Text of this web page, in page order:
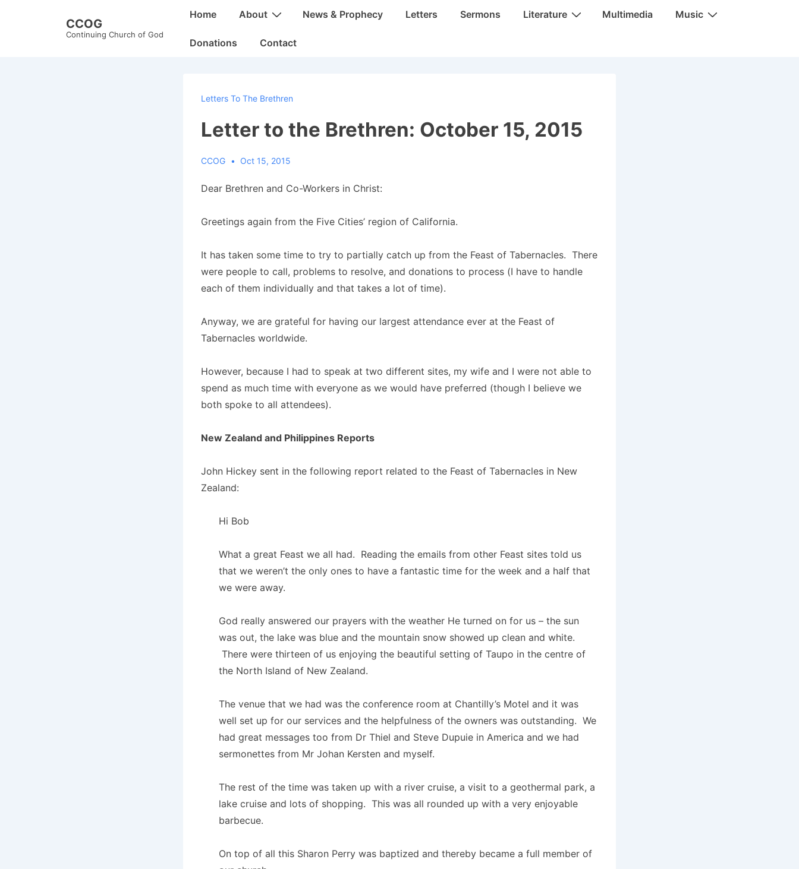
CCOG
Continuing Church of God
MainHome About News & Prophecy Letters Sermons Literature Multimedia Music
Donations Contact
Letters To The Brethren
Letter to the Brethren: October 15, 2015
CCOG Oct 15, 2015
Dear Brethren and Co-Workers in Christ:
Greetings again from the Five Cities’ region of California.
It has taken some time to try to partially catch up from the Feast of Tabernacles. There
were people to call, problems to resolve, and donations to process (I have to handle
each of them individually and that takes a lot of time).
Anyway, we are grateful for having our largest attendance ever at the Feast of
Tabernacles worldwide.
However, because I had to speak at two different sites, my wife and I were not able to
spend as much time with everyone as we would have preferred (though I believe we
both spoke to all attendees).
New Zealand and Philippines Reports
John Hickey sent in the following report related to the Feast of Tabernacles in New
Zealand:
Hi Bob
What a great Feast we all had. Reading the emails from other Feast sites told us
that we weren’t the only ones to have a fantastic time for the week and a half that
we were away.
God really answered our prayers with the weather He turned on for us – the sun
was out, the lake was blue and the mountain snow showed up clean and white.
There were thirteen of us enjoying the beautiful setting of Taupo in the centre of
the North Island of New Zealand.
The venue that we had was the conference room at Chantilly’s Motel and it was
well set up for our services and the helpfulness of the owners was outstanding. We
had great messages too from Dr Thiel and Steve Dupuie in America and we had
sermonettes from Mr Johan Kersten and myself.
The rest of the time was taken up with a river cruise, a visit to a geothermal park, a
lake cruise and lots of shopping. This was all rounded up with a very enjoyable
barbecue.
On top of all this Sharon Perry was baptized and thereby became a full member of